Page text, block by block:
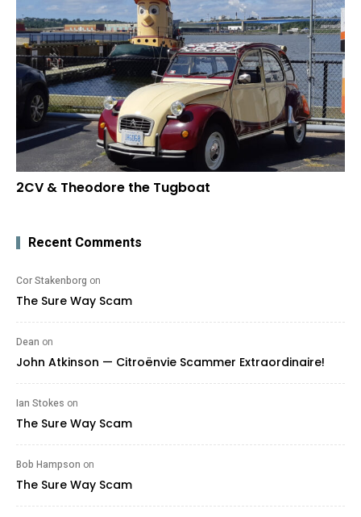
2CV & Theodore the Tugboat
Recent Comments
Cor Stakenborg on
The Sure Way Scam
Dean on
John Atkinson — Citroënvie Scammer Extraordinaire!
Ian Stokes on
The Sure Way Scam
Bob Hampson on
The Sure Way Scam